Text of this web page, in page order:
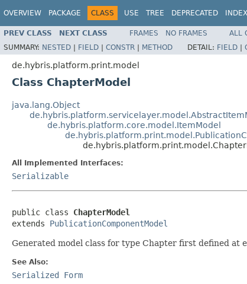
OVERVIEW PACKAGE CLASS USE TREE DEPRECATED INDEX
PREV CLASS NEXT CLASS FRAMES NO FRAMES
ALL
SUMMARY: NESTED | FIELD | CONSTR | METHOD DETAIL: FIELD |
de.hybris.platform.print.model
Class ChapterModel
java.lang.Object
de.hybris.platform.core.model.ItemModel
All Implemented Interfaces:
Serializable
public class ChapterModel
extends PublicationComponentModel
Generated model class for type Chapter first defined at
See Also:
Serialized Form